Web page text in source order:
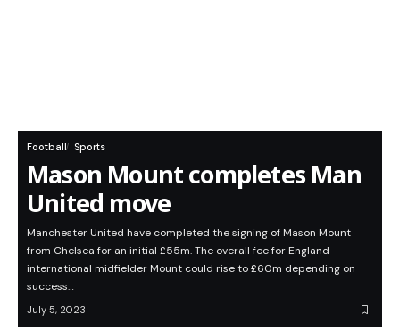
Football Sports
Mason Mount completes Man
United move
Manchester United have completed the signing of Mason Mount
from Chelsea for an initial £55m. The overall fee for England
international midfielder Mount could rise to £60m depending on
success…
July 5, 2023